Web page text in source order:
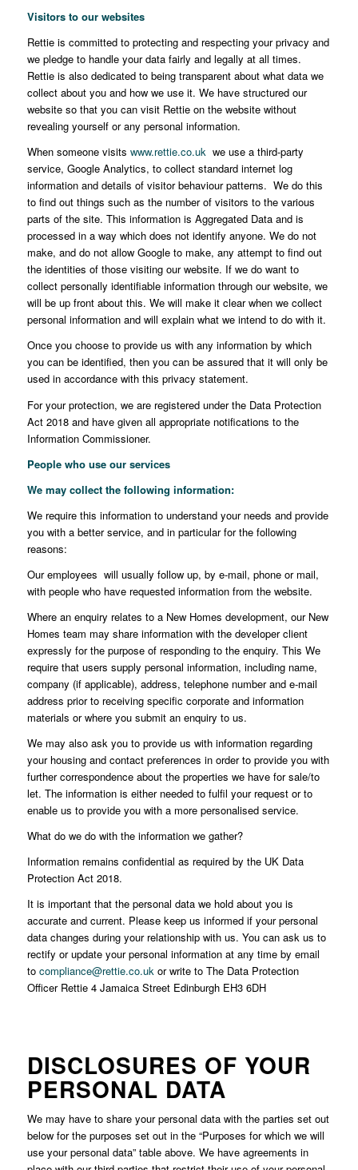
Visitors to our websites
Rettie is committed to protecting and respecting your privacy and
we pledge to handle your data fairly and legally at all times.
Rettie is also dedicated to being transparent about what data we
collect about you and how we use it. We have structured our
website so that you can visit Rettie on the website without
revealing yourself or any personal information.
When someone visits www.rettie.co.uk we use a third-party
service, Google Analytics, to collect standard internet log
information and details of visitor behaviour patterns. We do this
to find out things such as the number of visitors to the various
parts of the site. This information is Aggregated Data and is
processed in a way which does not identify anyone. We do not
make, and do not allow Google to make, any attempt to find out
the identities of those visiting our website. If we do want to
collect personally identifiable information through our website, we
will be up front about this. We will make it clear when we collect
personal information and will explain what we intend to do with it.
Once you choose to provide us with any information by which
you can be identified, then you can be assured that it will only be
used in accordance with this privacy statement.
For your protection, we are registered under the Data Protection
Act 2018 and have given all appropriate notifications to the
Information Commissioner.
People who use our services
We may collect the following information:
We require this information to understand your needs and provide
you with a better service, and in particular for the following
reasons:
Our employees will usually follow up, by e-mail, phone or mail,
with people who have requested information from the website.
Where an enquiry relates to a New Homes development, our New
Homes team may share information with the developer client
expressly for the purpose of responding to the enquiry. This We
require that users supply personal information, including name,
company (if applicable), address, telephone number and e-mail
address prior to receiving specific corporate and information
materials or where you submit an enquiry to us.
We may also ask you to provide us with information regarding
your housing and contact preferences in order to provide you with
further correspondence about the properties we have for sale/to
let. The information is either needed to fulfil your request or to
enable us to provide you with a more personalised service.
What do we do with the information we gather?
Information remains confidential as required by the UK Data
Protection Act 2018.
It is important that the personal data we hold about you is
accurate and current. Please keep us informed if your personal
data changes during your relationship with us. You can ask us to
rectify or update your personal information at any time by email
to compliance@rettie.co.ukor write to The Data Protection
Officer Rettie 4 Jamaica Street Edinburgh EH3 6DH
DISCLOSURES OF YOUR
PERSONAL DATA
We may have to share your personal data with the parties set out
below for the purposes set out in the “Purposes for which we will
use your personal data” table above. We have agreements in